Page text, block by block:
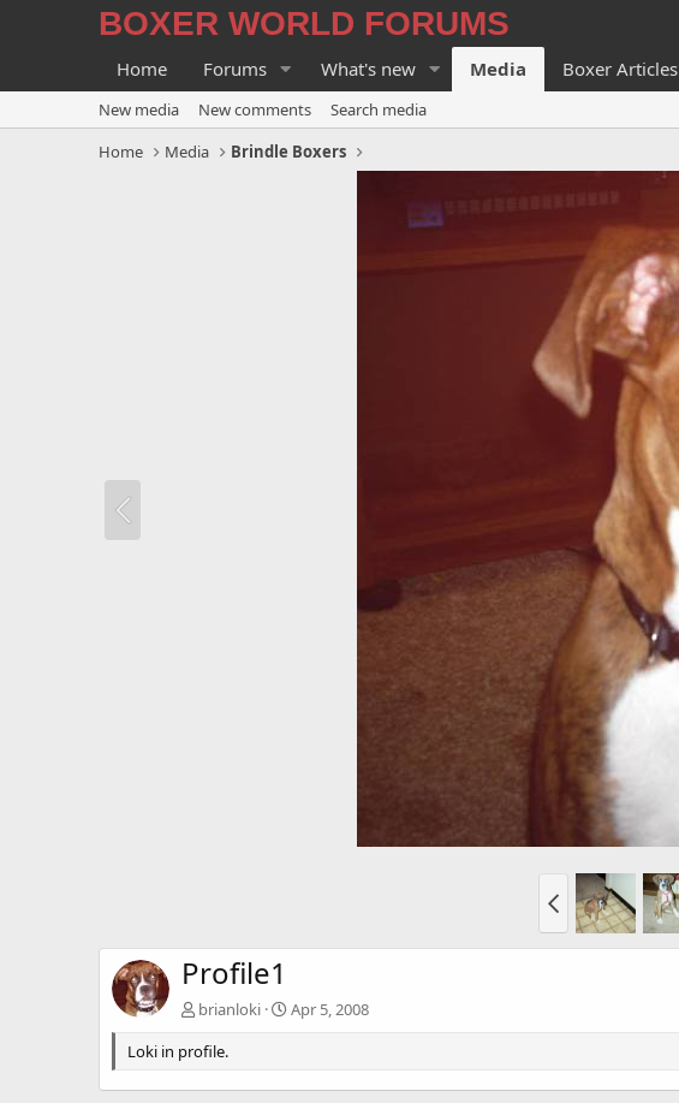
BOXER WORLD FORUMS
Home Forums What's new Media Boxer Articles
New media New comments
Search media
Home
Media Brindle Boxers
Profile1
brianloki
Apr 5, 2008
Loki in profile.